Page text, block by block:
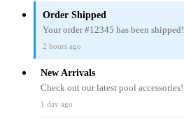
Order Shipped
Your order #12345 has been shipped!
2 hours ago
New Arrivals
Check out our latest pool accessories!
1 day ago